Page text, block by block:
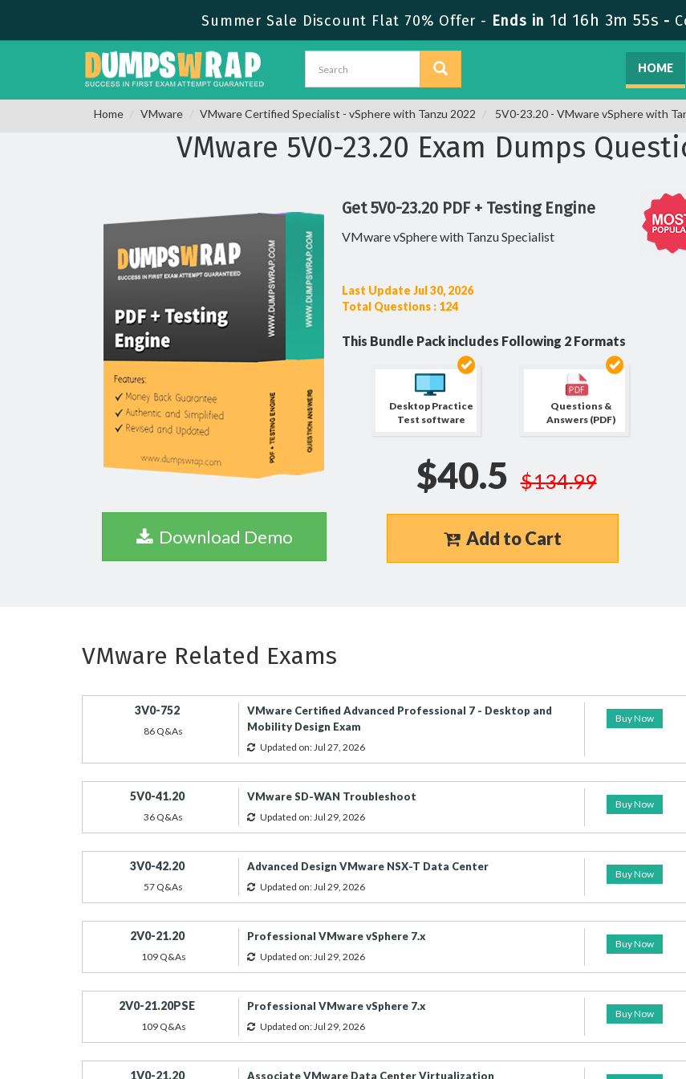
Summer Sale Discount Flat 70% Offer - Ends in 1d 16h 3m 54s -
HOME
Home VMware VMware Certified Specialist - vSphere with Tanzu 2022 5V0-23.20 - VMware vSphere with
VMware 5V0-23.20 Exam Dumps
Download Demo
Get 5V0-23.20 PDF + Testing Engine
VMware vSphere with Tanzu Specialist
Last Update Jul 30, 2026
Total Questions : 124
This Bundle Pack includes Following 2 Formats
Desktop Practice
Test software
Questions &
Answers (PDF)
$40.5 $134.99
Add to Cart
VMware Related Exams
3V0-752
86 Q&As
VMware Certified Advanced Professional 7 - Desktop and
Mobility Design Exam
Updated on: Jul 27, 2026
Buy Now
5V0-41.20
36 Q&As
VMware SD-WAN Troubleshoot
Updated on: Jul 29, 2026
Buy Now
3V0-42.20
57 Q&As
Advanced Design VMware NSX-T Data Center
Updated on: Jul 29, 2026
Buy Now
2V0-21.20
109 Q&As
Professional VMware vSphere 7.x
Updated on: Jul 29, 2026
Buy Now
2V0-21.20PSE
109 Q&As
Professional VMware vSphere 7.x
Updated on: Jul 29, 2026
Buy Now
1V0-21.20 Associate VMware Data Center Virtualization